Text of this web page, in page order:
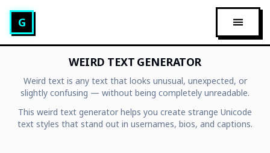
Glitch Text Generator
G OPEN
WEIRD TEXT GENERATOR
Weird text is any text that looks unusual, unexpected, or
slightly confusing — without being completely unreadable.
This weird text generator helps you create strange Unicode
text styles that stand out in usernames, bios, and captions.